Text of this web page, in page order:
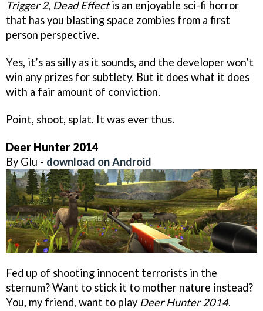
Trigger 2, Dead Effectis an enjoyable sci-fi horror
that has you blasting space zombies from a first
person perspective.
Yes, it’s as silly as it sounds, and the developer won’t
win any prizes for subtlety. But it does what it does
with a fair amount of conviction.
Point, shoot, splat. It was ever thus.
Deer Hunter 2014
By Glu - download on Android
Fed up of shooting innocent terrorists in the
sternum? Want to stick it to mother nature instead?
You, my friend, want to play Deer Hunter 2014.